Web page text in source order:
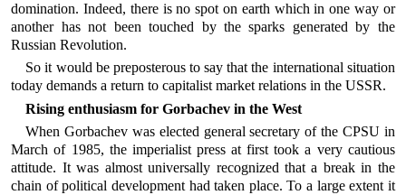
domination. Indeed, there is no spot on earth which in one way or
another has not been touched by the sparks generated by the
Russian Revolution.
So it would be preposterous to say that the international situation
today demands a return to capitalist market relations in the USSR.
Rising enthusiasm for Gorbachev in the West
When Gorbachev was elected general secretary of the CPSU in
March of 1985, the imperialist press at first took a very cautious
attitude. It was almost universally recognized that a break in the
chain of political development had taken place. To a large extent it